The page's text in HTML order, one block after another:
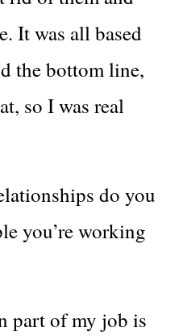
It was all based
the bottom line,
so I was real
do you
you’re working
part of my job is